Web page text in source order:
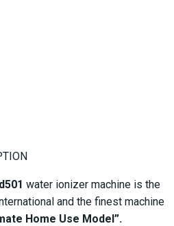
water ionizer machine is the
and the finest machine
Home Use Model”.